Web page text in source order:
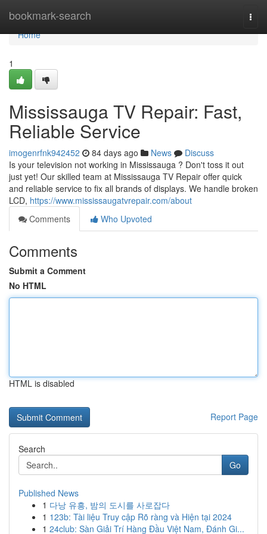
bookmark-search
Home
Home
1
Mississauga TV Repair: Fast,
Reliable Service
imogenrfnk942452 84 days ago News
Discuss
Is your television not working in Mississauga ? Don't toss it out
just yet! Our skilled team at Mississauga TV Repair offer quick
and reliable service to fix all brands of displays. We handle broken
LCD, https://www.mississaugatvrepair.com/about
Comments
Who Upvoted
Comments
Submit a Comment
No HTML
HTML is disabled
Report Page
Search
Go
Published News
1 다낭 유흥, 밤의 도시를 사로잡다
1 123b: Tài liệu Truy cập Rõ ràng và Hiện tại 2024
1 24club: Sàn Giải Trí Hàng Đầu Việt Nam, Đánh Gi...